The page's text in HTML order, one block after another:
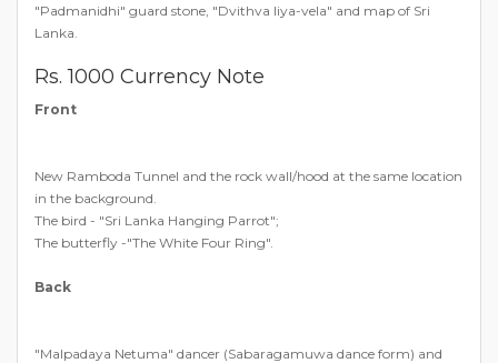
"Padmanidhi" guard stone, "Dvithva liya-vela" and map of Sri
Lanka.
Rs. 1000 Currency Note
Front
New Ramboda Tunnel and the rock wall/hood at the same location
in the background.
The bird - "Sri Lanka Hanging Parrot";
The butterfly -"The White Four Ring".
Back
"Malpadaya Netuma" dancer (Sabaragamuwa dance form) and